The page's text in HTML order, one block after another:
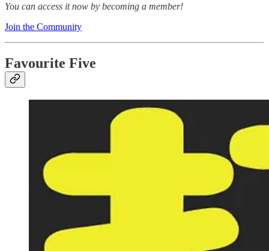
You can access it now by becoming a member!
Join the Community
Favourite Five